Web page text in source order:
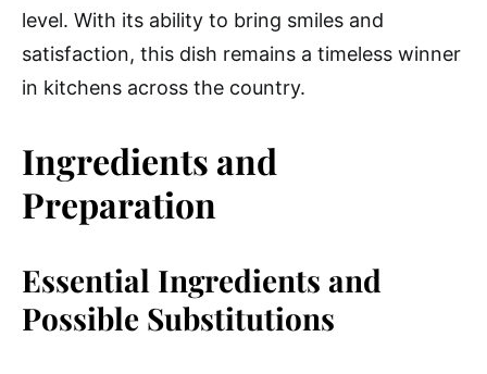
level. With its ability to bring smiles and
satisfaction, this dish remains a timeless winner
in kitchens across the country.
Ingredients and
Preparation
Essential Ingredients and
Possible Substitutions